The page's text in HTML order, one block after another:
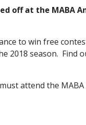
off at the MABA
to win free
2018 season. Find
attend the